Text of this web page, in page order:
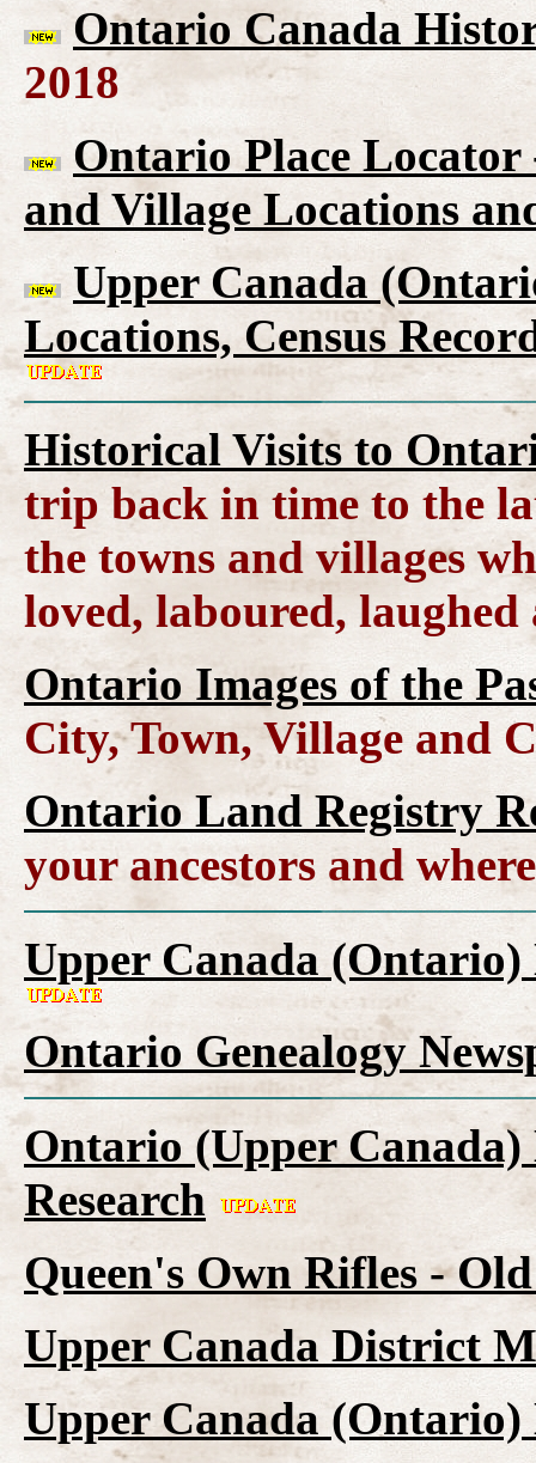
Ontario Canada
2018
Ontario Place
and Village Locations
Upper Canada
Locations, Census
Historical Visits to
trip back in time to the
the towns and villages
loved, laboured, laughed
Ontario Images of the
City, Town, Village and
Ontario Land Registry
your ancestors and
Upper Canada (Ontario)
Ontario Genealogy
Ontario (Upper
Research
Queen's Own Rifles -
Upper Canada District
Upper Canada